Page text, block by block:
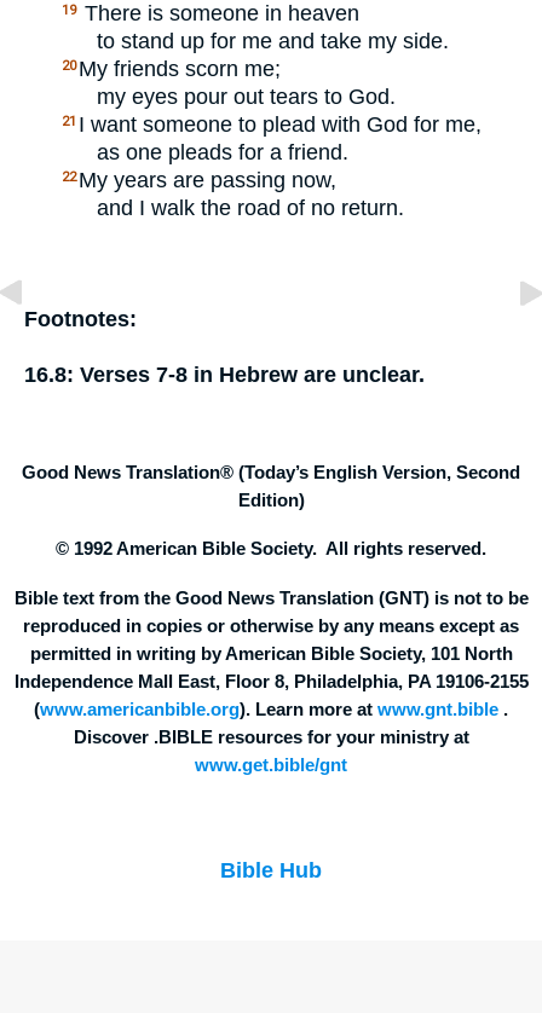
19 There is someone in heaven
to stand up for me and take my side.
20 My friends scorn me;
my eyes pour out tears to God.
21 I want someone to plead with God for me,
as one pleads for a friend.
22 My years are passing now,
and I walk the road of no return.
Footnotes:
16.8: Verses 7-8 in Hebrew are unclear.
Good News Translation® (Today’s English Version, Second
Edition)
© 1992 American Bible Society. All rights reserved.
Bible text from the Good News Translation (GNT) is not to be
reproduced in copies or otherwise by any means except as
permitted in writing by American Bible Society, 101 North
Independence Mall East, Floor 8, Philadelphia, PA 19106-2155
(www.americanbible.org). Learn more at www.gnt.bible .
Discover .BIBLE resources for your ministry at
www.get.bible/gnt
Bible Hub